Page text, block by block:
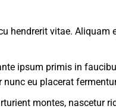
hendrerit vitae. Aliquam
ipsum primis in
nunc eu placerat
montes, nascetur